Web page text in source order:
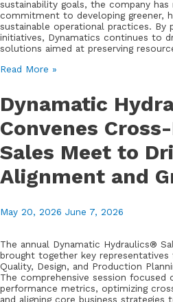
sustainability goals, the company
commitment to developing greener,
sustainable operational practices. By
initiatives, Dynamatics continues to
solutions aimed at preserving
Dynamatics
to
Sustainability
on
World
Environment
Day
2026
Read More »
Dynamatic
Convenes
Sales Meet to
Alignment and
May 20, 2026 June 7, 2026
The annual Dynamatic Hydraulics®
brought together key
Quality, Design, and Production
The comprehensive session focused
performance metrics, optimizing
and aligning core business strategies